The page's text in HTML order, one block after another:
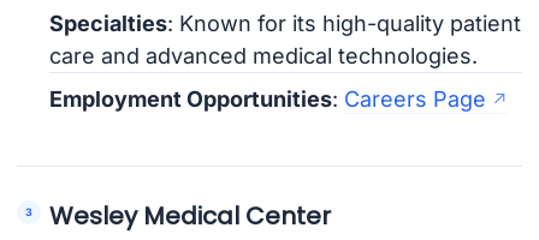
Specialties: Known for its high-quality patient
care and advanced medical technologies.
Employment Opportunities: Careers Page
Wesley Medical Center